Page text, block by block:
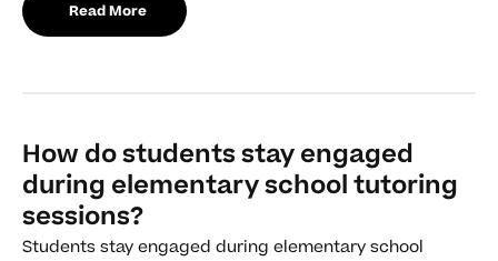
Read More
How do students stay engaged
during elementary school tutoring
sessions?
Students stay engaged during elementary school